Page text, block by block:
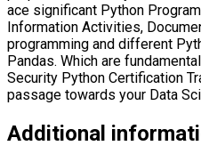
ace significant Python
Information Activities,
programming and different
Pandas. Which are
Security Python Certification
passage towards your Data
Additional